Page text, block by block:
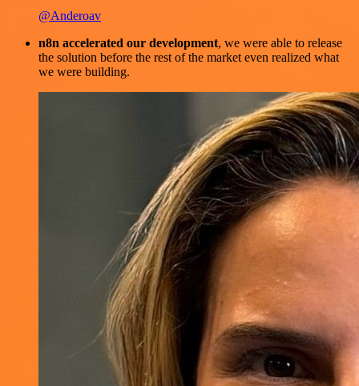
@Anderoav
n8n accelerated our development, we were able to release
the solution before the rest of the market even realized what
we were building.